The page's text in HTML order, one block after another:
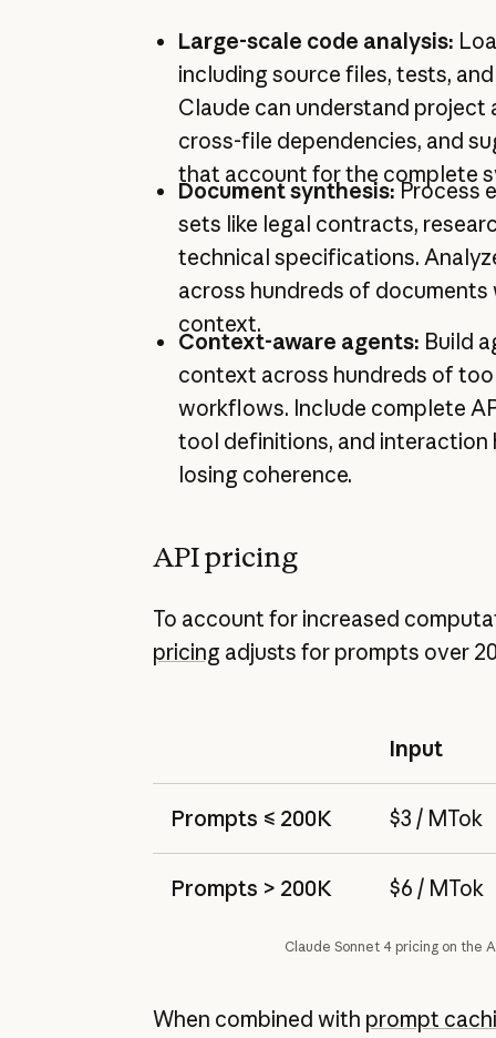
Large-scale code analysis:
including source files, tests,
Claude can understand
cross-file dependencies, and
that account for the complete
Document synthesis: Process
sets like legal contracts,
technical specifications.
across hundreds of documents
context.
Context-aware agents: Build
context across hundreds of
workflows. Include complete
tool definitions, and
losing coherence.
API pricing
To account for increased
pricing adjusts for prompts over
Input
Prompts ≤ 200K $3 / MTok
Prompts > 200K $6 / MTok
Claude Sonnet 4 pricing on the
When combined with prompt